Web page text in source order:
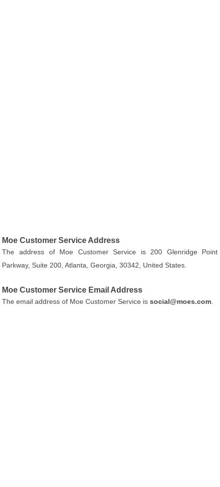
Moe Customer Service Address
The address of Moe Customer Service is 200 Glenridge Point
Parkway, Suite 200, Atlanta, Georgia, 30342, United States.
Moe Customer Service Email Address
The email address of Moe Customer Service issocial@moes.com